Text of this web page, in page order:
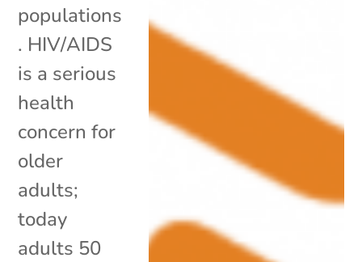
populations
. HIV/AIDS
is a serious
health
concern for
older
adults;
today
adults 50